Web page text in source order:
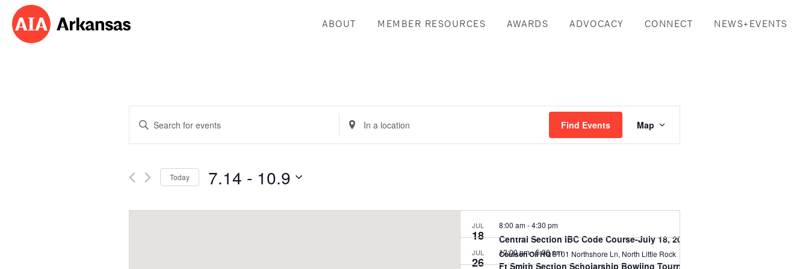
ABOUT MEMBER RESOURCES AWARDS ADVOCACY CONNECT NEWS+EVENTS
Events
Search
and
Views
Navigation
Enter
Events
Enter
Location.
Find Events
Event
Views
Map
Today 7.14 - 10.9
date.
JUL
18
8:00 am-4:30 pm
Central Section IBC Code Course-July 18, 2024
Coulson Oil HQ 5101 Northshore Ln, North Little Rock
JUL
26
12:00 pm-5:00 pm
Ft Smith Section Scholarship Bowling Tournament